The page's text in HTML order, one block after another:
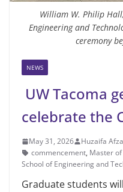
William W. Philip
Engineering and
ceremony
NEWS
UW Tacoma
celebrate the
May 31, 2026 Huzaifa
commencement, Master
School of Engineering and
Graduate students